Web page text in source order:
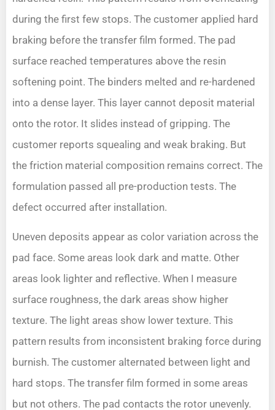
during the first few stops. The customer applied hard
braking before the transfer film formed. The pad
surface reached temperatures above the resin
softening point. The binders melted and re-hardened
into a dense layer. This layer cannot deposit material
onto the rotor. It slides instead of gripping. The
customer reports squealing and weak braking. But
the friction material composition remains correct. The
formulation passed all pre-production tests. The
defect occurred after installation.
Uneven deposits appear as color variation across the
pad face. Some areas look dark and matte. Other
areas look lighter and reflective. When I measure
surface roughness, the dark areas show higher
texture. The light areas show lower texture. This
pattern results from inconsistent braking force during
burnish. The customer alternated between light and
hard stops. The transfer film formed in some areas
but not others. The pad contacts the rotor unevenly.